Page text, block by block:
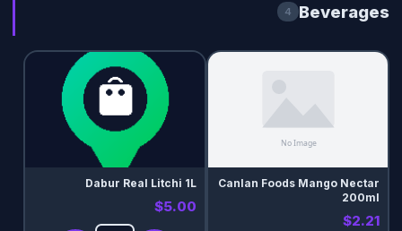
Beverages
4
Canlan Foods Mango Nectar
200ml
$2.21
Dabur Real Litchi 1L
$5.00